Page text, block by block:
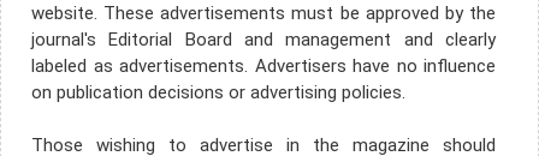
website. These advertisements must be approved by the
journal's Editorial Board and management and clearly
labeled as advertisements. Advertisers have no influence
on publication decisions or advertising policies.
Those wishing to advertise in the magazine should